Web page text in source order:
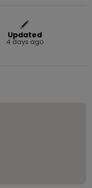
Updated
4 days ago